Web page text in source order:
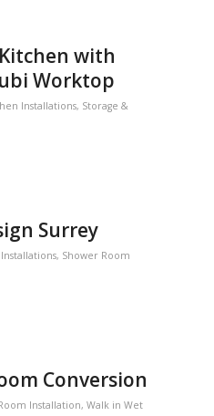
with
Worktop
Installations, Storage &
Surrey
, Shower Room
Conversion
Installation, Walk in Wet